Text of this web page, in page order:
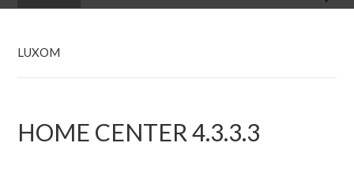
for:
LUXOM
HOME CENTER 4.3.3.3